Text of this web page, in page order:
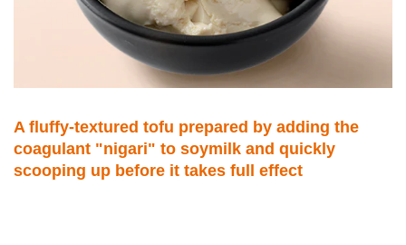
A fluffy-textured tofu prepared by adding the
coagulant "nigari" to soymilk and quickly
scooping up before it takes full effect